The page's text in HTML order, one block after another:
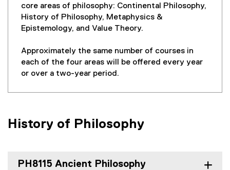
core areas of philosophy: Continental Philosophy,
History of Philosophy, Metaphysics &
Epistemology, and Value Theory.
Approximately the same number of courses in
each of the four areas will be offered every year
or over a two-year period.
History of Philosophy
PH8115 Ancient Philosophy